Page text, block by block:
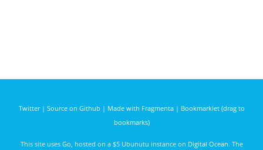
Twitter| Source on Github | Made with Fragmenta| Bookmarklet (drag to
bookmarks)
This site uses Go , hosted on a $5 Ubunutu instance on Digital Ocean. The